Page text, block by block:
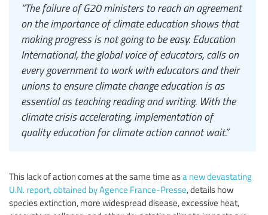
“The failure of G20 ministers to reach an agreement
on the importance of climate education shows that
making progress is not going to be easy. Education
International, the global voice of educators, calls on
every government to work with educators and their
unions to ensure climate change education is as
essential as teaching reading and writing. With the
climate crisis accelerating, implementation of
quality education for climate action cannot wait.”
This lack of action comes at the same time asa new devastating
U.N. report, obtained by Agence France-Presse, details how
species extinction, more widespread disease, excessive heat,